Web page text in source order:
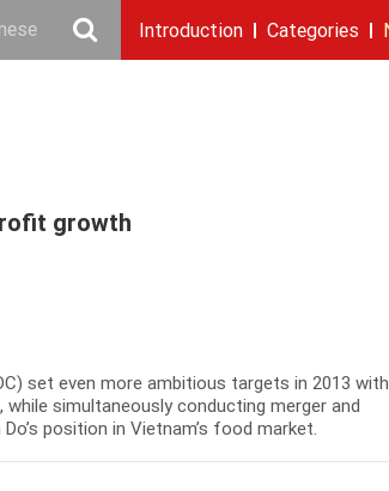
Introduction Categories
growth
set even more ambitious targets in 2013 with
simultaneously conducting merger and
position in Vietnam’s food market.